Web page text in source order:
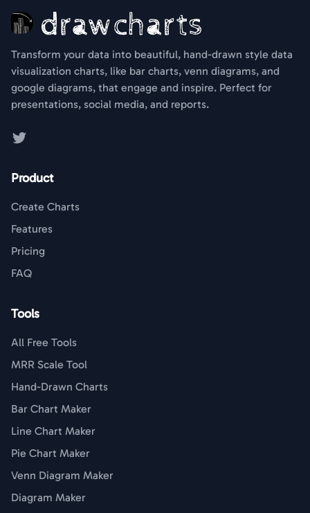
Transform your data into beautiful, hand-drawn style data
visualization charts, like bar charts, venn diagrams, and
google diagrams, that engage and inspire. Perfect for
presentations, social media, and reports.
Twitter
Product
Create Charts
Features
Pricing
FAQ
Tools
All Free Tools
MRR Scale Tool
Hand-Drawn Charts
Bar Chart Maker
Line Chart Maker
Pie Chart Maker
Venn Diagram Maker
Diagram Maker